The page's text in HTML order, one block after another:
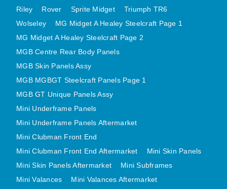
MINI CLUBMAN FRONT END
MINI CLUBMAN FRONT END AFTERMARKET
MINI SKIN PANELS
MINI SKIN PANELS AFTERMARKET
MINI SUBFRAMES
MINI VALANCES
SPITFIRE MK IV AND GT6 PANELS
TRIUMPH SPITFIRE STEELCRAFT PAGE 1
Riley
Rover Sprite Midget
Triumph TR6
Wolseley
MG Midget A Healey Steelcraft Page 1
MG Midget A Healey Steelcraft Page 2
MGB Centre Rear Body Panels
MGB Skin Panels Assy
MGB MGBGT Steelcraft Panels Page 1
MGB GT Unique Panels Assy
Mini Underframe Panels
Mini Underframe Panels Aftermarket
Mini Clubman Front End
Mini Clubman Front End Aftermarket
Mini Skin Panels
Mini Skin Panels Aftermarket
Mini Subframes
Mini Valances
Mini Valances Aftermarket